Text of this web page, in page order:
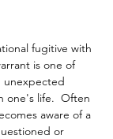
fugitive with
is one of
unexpected
one's life.  Often
aware of a
or